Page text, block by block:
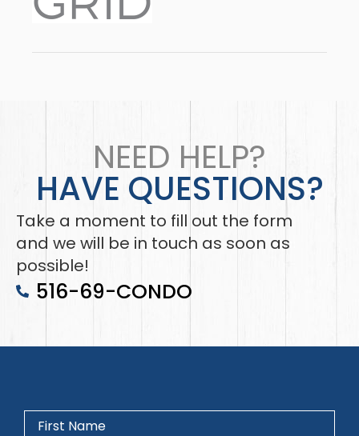
NEED HELP?
HAVE QUESTIONS?
Take a moment to fill out the form
and we will be in touch as soon as
possible!
516-69-CONDO